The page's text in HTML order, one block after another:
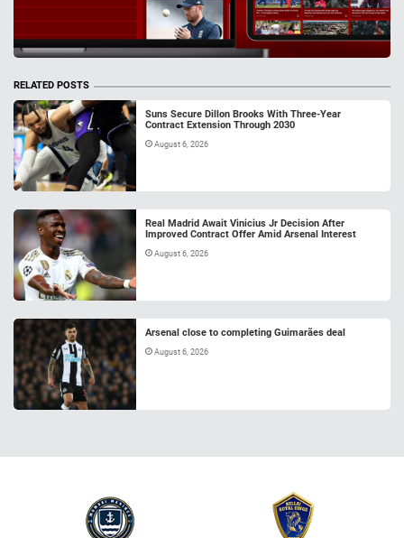
RELATED POSTS
Suns Secure Dillon Brooks With Three-Year
Contract Extension Through 2030
August 6, 2026
Real Madrid Await Vinicius Jr Decision After
Improved Contract Offer Amid Arsenal Interest
August 6, 2026
Arsenal close to completing Guimarães deal
August 6, 2026